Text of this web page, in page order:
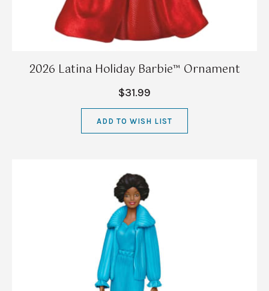
2026 Latina Holiday Barbie™ Ornament
$31.99
ADD TO WISH LIST